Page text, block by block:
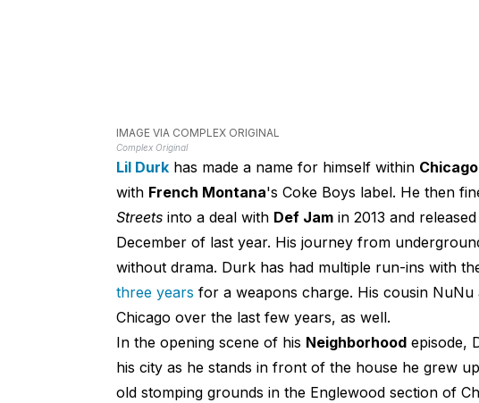
IMAGE VIA COMPLEX ORIGINAL
Complex Original
Lil Durkhas made a name for himself within Chicago
with French Montana's Coke Boys label. He then
Streetsinto a deal with Def Jamin 2013 and
December of last year. His journey from
without drama. Durk has had multiple run-ins with
three years for a weapons charge. His cousin NuNu
Chicago over the last few years, as well.
In the opening scene of his Neighborhoodepisode,
his city as he stands in front of the house he grew
old stomping grounds in the Englewood section of